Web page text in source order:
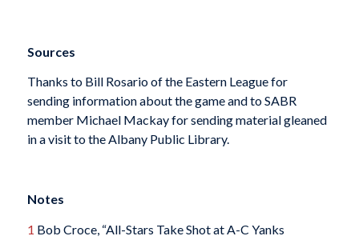
Sources
Thanks to Bill Rosario of the Eastern League for
sending information about the game and to SABR
member Michael Mackay for sending material gleaned
in a visit to the Albany Public Library.
Notes
1 Bob Croce, “All-Stars Take Shot at A-C Yanks